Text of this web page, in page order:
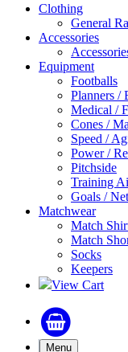
Clothing
General
Accessories
Equipment
Footballs
Planners /
Medical /
Cones /
Speed /
Power /
Pitchside
Training
Goals /
Matchwear
Match
Match
Socks
Keepers
View Cart
Menu